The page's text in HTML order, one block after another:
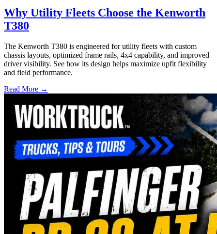
Why Utility Fleets Choose the Kenworth
T380
The Kenworth T380 is engineered for utility fleets with custom
chassis layouts, optimized frame rails, 4x4 capability, and improved
driver visibility. See how its design helps maximize upfit flexibility
and field performance.
Read More →